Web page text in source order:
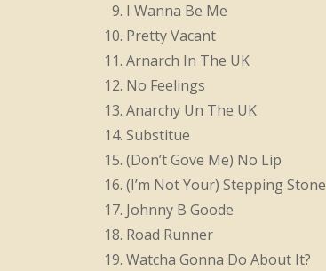
I Wanna Be Me
Pretty Vacant
Arnarch In The UK
No Feelings
Anarchy Un The UK
Substitue
(Don’t Gove Me) No Lip
(I’m Not Your) Stepping Stone
Johnny B Goode
Road Runner
Watcha Gonna Do About It?